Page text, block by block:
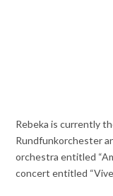
Rebeka is currently
Rundfunkorchester
orchestra entitled
concert entitled